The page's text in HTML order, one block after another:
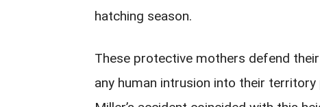
hatching season.
These protective mothers defend
any human intrusion into their